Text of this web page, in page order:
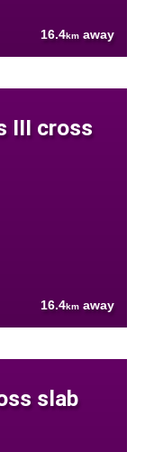
16.4km away
III cross
16.4km away
slab